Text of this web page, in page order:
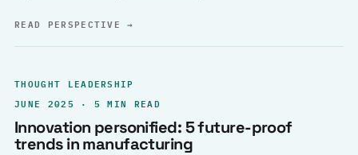
READ PERSPECTIVE→
THOUGHT LEADERSHIP
JUNE 2025 · 5 MIN READ
Innovation personified: 5 future-proof
trends in manufacturing